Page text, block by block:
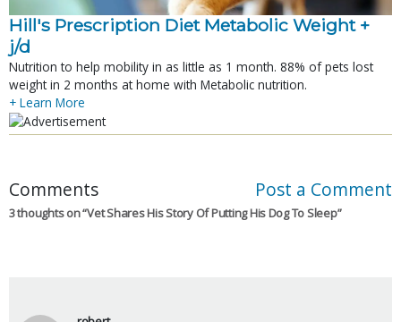
Hill's Prescription Diet Metabolic Weight +
j/d
Nutrition to help mobility in as little as 1 month. 88% of pets lost
weight in 2 months at home with Metabolic nutrition.
+ Learn More
Comments Post a Comment
3 thoughts on “Vet Shares His Story Of Putting His Dog To Sleep”